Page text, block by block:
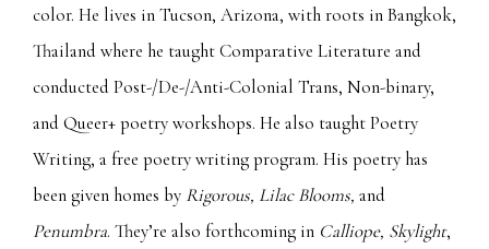
color. He lives in Tucson, Arizona, with roots in Bangkok,
Thailand where he taught Comparative Literature and
conducted Post-/De-/Anti-Colonial Trans, Non-binary,
and Queer+ poetry workshops. He also taught Poetry
Writing, a free poetry writing program. His poetry has
been given homes by Rigorous, Lilac Blooms, and
Penumbra. They’re also forthcoming in Calliope, Skylight,